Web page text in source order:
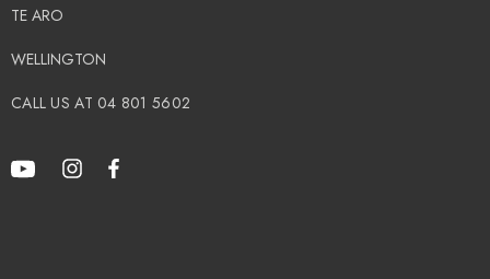
TE ARO
WELLINGTON
CALL US AT 04 801 5602